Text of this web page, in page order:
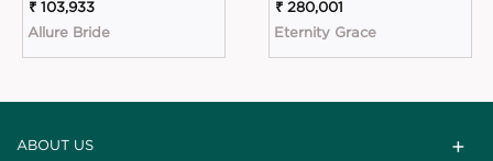
₹ 103,933
Allure Bride
₹ 280,001
Eternity Grace
ABOUT US